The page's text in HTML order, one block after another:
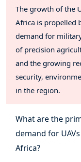
The growth of the
Africa is propelled
demand for
of precision
and the growing
security,
in the region.
What are the
demand for
Africa?